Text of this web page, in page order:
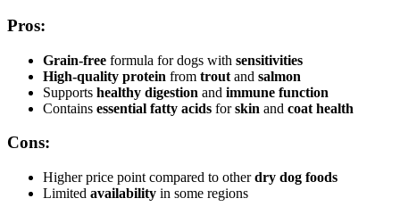
Pros:
Grain-free formula for dogs with sensitivities
High-quality protein from trout and salmon
Supports healthy digestion and immune function
Contains essential fatty acids forskin and coat health
Cons:
Higher price point compared to otherdry dog foods
Limited availability in some regions